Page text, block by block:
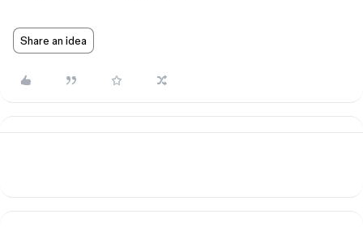
Share an idea